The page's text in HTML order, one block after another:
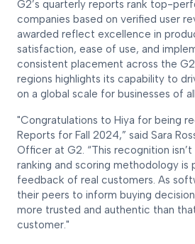
G2’s quarterly reports rank top-
companies based on verified user
awarded reflect excellence in
satisfaction, ease of use, and
consistent placement across the
regions highlights its capability to
on a global scale for businesses of
"Congratulations to Hiya for being
Reports for Fall 2024,” said Sara
Officer at G2. “This recognition
ranking and scoring methodology is
feedback of real customers. As
their peers to inform buying
more trusted and authentic than
customer."